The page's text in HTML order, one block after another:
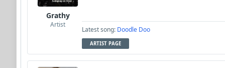
Grathy
Artist
Latest song: Doodle Doo
ARTIST PAGE